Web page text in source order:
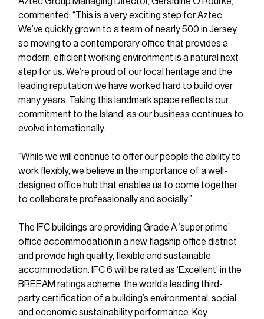
commented: “This is a very exciting step for Aztec.
We’ve quickly grown to a team of nearly 500 in Jersey,
so moving to a contemporary office that provides a
modern, efficient working environment is a natural next
step for us. We’re proud of our local heritage and the
leading reputation we have worked hard to build over
many years. Taking this landmark space reflects our
commitment to the Island, as our business continues to
evolve internationally.
“While we will continue to offer our people the ability to
work flexibly, we believe in the importance of a well-
designed office hub that enables us to come together
to collaborate professionally and socially.”
The IFC buildings are providing Grade A ‘super prime’
office accommodation in a new flagship office district
and provide high quality, flexible and sustainable
accommodation. IFC 6 will be rated as ‘Excellent’ in the
BREEAM ratings scheme, the world’s leading third-
party certification of a building’s environmental, social
and economic sustainability performance. Key